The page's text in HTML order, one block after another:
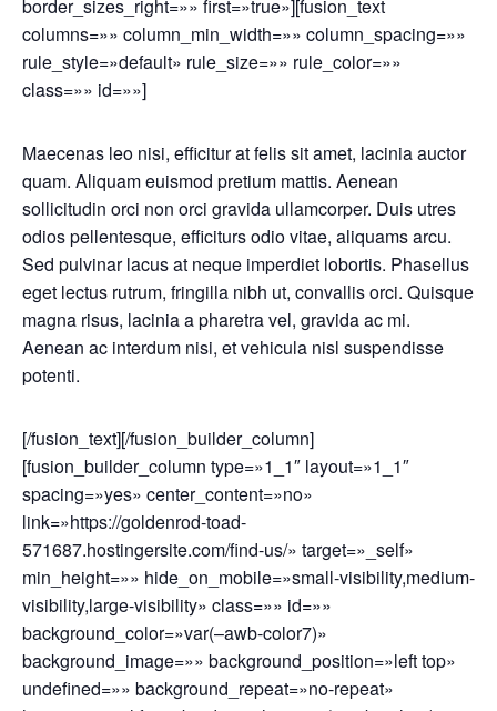
border_sizes_right=»» first=»true»][fusion_text
columns=»» column_min_width=»» column_spacing=»»
rule_style=»default» rule_size=»» rule_color=»»
class=»» id=»»]
Maecenas leo nisi, efficitur at felis sit amet, lacinia auctor
quam. Aliquam euismod pretium mattis. Aenean
sollicitudin orci non orci gravida ullamcorper. Duis utres
odios pellentesque, efficiturs odio vitae, aliquams arcu.
Sed pulvinar lacus at neque imperdiet lobortis. Phasellus
eget lectus rutrum, fringilla nibh ut, convallis orci. Quisque
magna risus, lacinia a pharetra vel, gravida ac mi.
Aenean ac interdum nisi, et vehicula nisl suspendisse
potenti.
[/fusion_text][/fusion_builder_column]
[fusion_builder_column type=»1_1″ layout=»1_1″
spacing=»yes» center_content=»no»
link=»https://goldenrod-toad-
571687.hostingersite.com/find-us/» target=»_self»
min_height=»» hide_on_mobile=»small-visibility,medium-
visibility,large-visibility» class=»» id=»»
background_color=»var(–awb-color7)»
background_image=»» background_position=»left top»
undefined=»» background_repeat=»no-repeat»